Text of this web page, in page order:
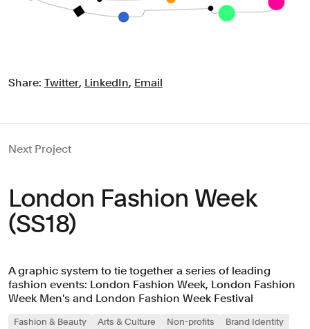
Share: Twitter, LinkedIn, Email
Next Project
London Fashion Week
(SS18)
A graphic system to tie together a series of leading
fashion events: London Fashion Week, London Fashion
Week Men's and London Fashion Week Festival
Fashion & Beauty Arts & Culture Non-profits
Brand Identity